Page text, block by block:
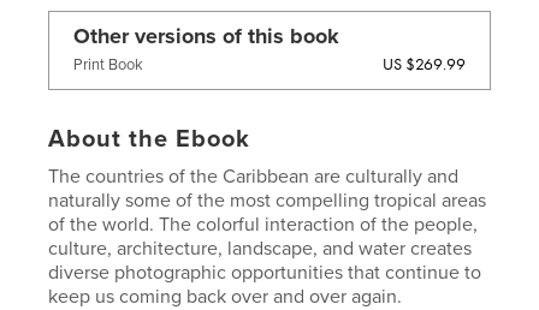
Other versions of this book
Print Book US $269.99
About the Ebook
The countries of the Caribbean are culturally and
naturally some of the most compelling tropical areas
of the world. The colorful interaction of the people,
culture, architecture, landscape, and water creates
diverse photographic opportunities that continue to
keep us coming back over and over again.